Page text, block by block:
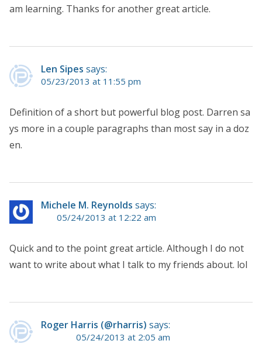
am learning. Thanks for another great article.
Len Sipes says:
05/23/2013 at 11:55 pm
Definition of a short but powerful blog post. Darren sa
ys more in a couple paragraphs than most say in a doz
en.
Michele M. Reynolds says:
05/24/2013 at 12:22 am
Quick and to the point great article. Although I do not
want to write about what I talk to my friends about. lol
Roger Harris (@rharris) says:
05/24/2013 at 2:05 am